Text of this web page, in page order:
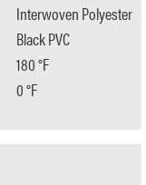
Interwoven Polyester
Black PVC
180 °F
0 °F